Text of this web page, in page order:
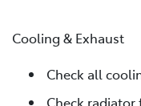
Cooling & Exhaust
Check all
Check